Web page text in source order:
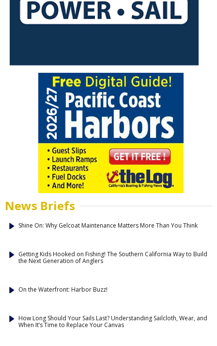
News Briefs
Shine On: Why Gelcoat Maintenance Matters More Than You Think
Getting Kids Hooked on Fishing! The Southern California Way to Build
the Next Generation of Anglers
On the Waterfront: Harbor Buzz!
How Long Should Your Sails Last? Understanding Sailcloth, Wear, and
When It’s Time to Replace Your Canvas